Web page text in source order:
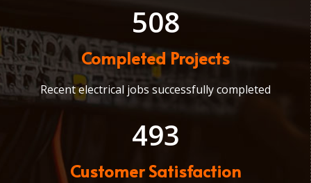
508
Completed Projects
Recent electrical jobs successfully completed
493
Customer Satisfaction